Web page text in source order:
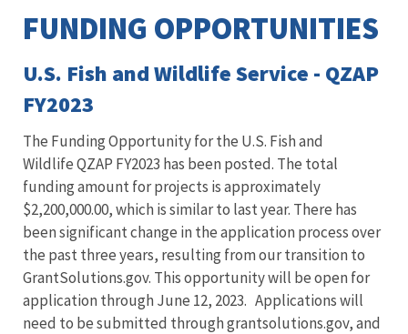
FUNDING OPPORTUNITIES
U.S. Fish and Wildlife Service - QZAP
FY2023
The Funding Opportunity for the U.S. Fish and
WildlifeQZAP FY2023 has been posted. The total
funding amount for projects is approximately
$2,200,000.00, which is similar to last year. There has
been significant change in the application process over
the past three years, resulting from our transition to
GrantSolutions.gov. This opportunity will be open for
application through June 12, 2023. Applications will
need to be submitted through grantsolutions.gov, and